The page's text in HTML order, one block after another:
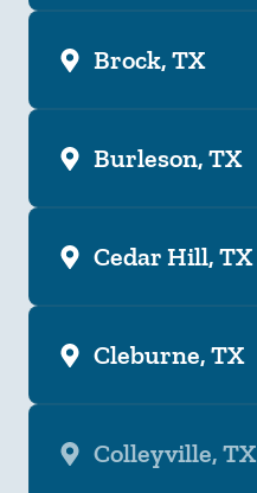
Brock, TX
Burleson, TX
Cedar Hill, TX
Cleburne, TX
Colleyville, TX